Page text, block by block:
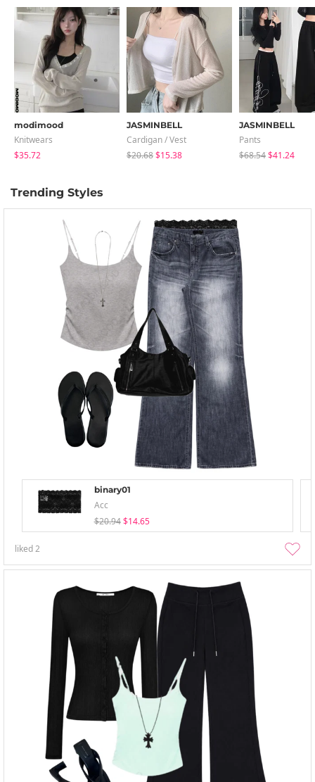
modimood
Knitwears
$35.72
JASMINBELL
Cardigan / Vest
$20.68$15.38
JASMINBELL
Pants
$68.54$41.24
Trending Styles
binary01
Acc
$20.94 $14.65
liked2